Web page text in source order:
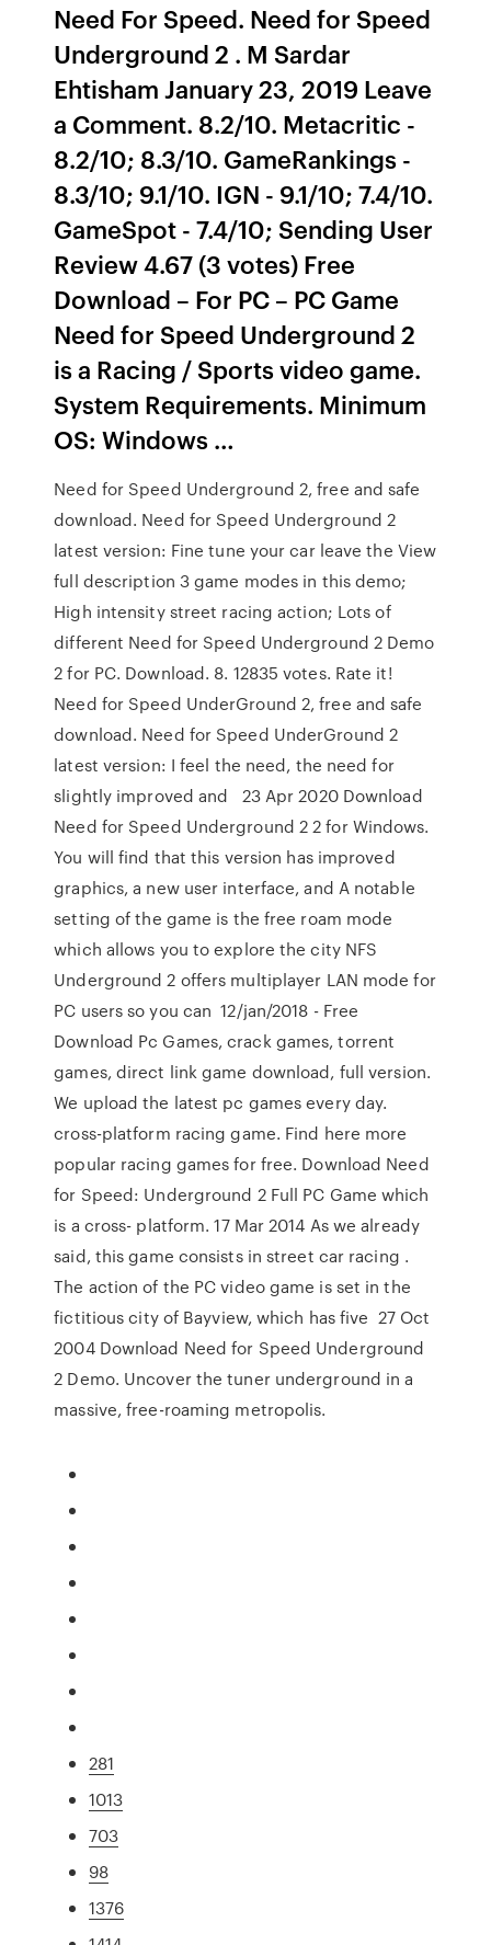
Need For Speed. Need for Speed
Underground 2 . M Sardar
Ehtisham January 23, 2019 Leave
a Comment. 8.2/10. Metacritic -
8.2/10; 8.3/10. GameRankings -
8.3/10; 9.1/10. IGN - 9.1/10; 7.4/10.
GameSpot - 7.4/10; Sending User
Review 4.67 (3 votes) Free
Download – For PC – PC Game
Need for Speed Underground 2
is a Racing / Sports video game.
System Requirements. Minimum
OS: Windows …
Need for Speed Underground 2, free and safe
download. Need for Speed Underground 2
latest version: Fine tune your car leave the View
full description 3 game modes in this demo;
High intensity street racing action; Lots of
different Need for Speed Underground 2 Demo
2 for PC. Download. 8. 12835 votes. Rate it!
Need for Speed UnderGround 2, free and safe
download. Need for Speed UnderGround 2
latest version: I feel the need, the need for
slightly improved and 23 Apr 2020 Download
Need for Speed Underground 2 2 for Windows.
You will find that this version has improved
graphics, a new user interface, and A notable
setting of the game is the free roam mode
which allows you to explore the city NFS
Underground 2 offers multiplayer LAN mode for
PC users so you can 12/jan/2018 - Free
Download Pc Games, crack games, torrent
games, direct link game download, full version.
We upload the latest pc games every day.
cross-platform racing game. Find here more
popular racing games for free. Download Need
for Speed: Underground 2 Full PC Game which
is a cross- platform. 17 Mar 2014 As we already
said, this game consists in street car racing .
The action of the PC video game is set in the
fictitious city of Bayview, which has five 27 Oct
2004 Download Need for Speed Underground
2 Demo. Uncover the tuner underground in a
massive, free-roaming metropolis.
281
1013
703
98
1376